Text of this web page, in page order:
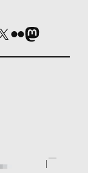
FlickrMastodon